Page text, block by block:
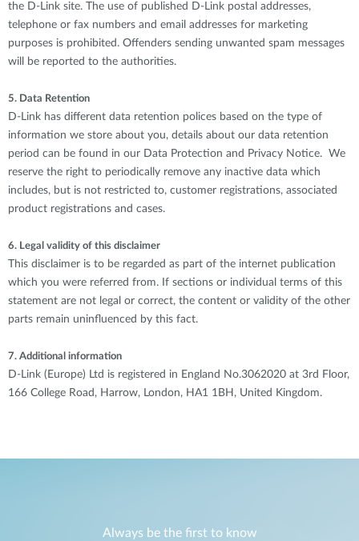
the D-Link site. The use of published D-Link postal addresses,
telephone or fax numbers and email addresses for marketing
purposes is prohibited. Offenders sending unwanted spam messages
will be reported to the authorities.
5. Data Retention
D-Link has different data retention polices based on the type of
information we store about you, details about our data retention
period can be found in our Data Protection and Privacy Notice. We
reserve the right to periodically remove any inactive data which
includes, but is not restricted to, customer registrations, associated
product registrations and cases.
6. Legal validity of this disclaimer
This disclaimer is to be regarded as part of the internet publication
which you were referred from. If sections or individual terms of this
statement are not legal or correct, the content or validity of the other
parts remain uninfluenced by this fact.
7. Additional information
D-Link (Europe) Ltd is registered in England No.3062020 at 3rd Floor,
166 College Road, Harrow, London, HA1 1BH, United Kingdom.
Always be the first to know